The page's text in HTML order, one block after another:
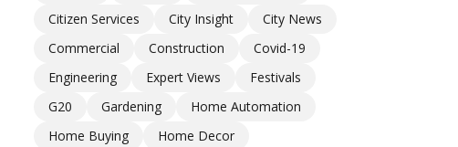
Citizen Services
City Insight
City News
Commercial
Construction
Covid-19
Engineering
Expert Views
Festivals
G20
Gardening
Home Automation
Home Buying
Home Decor